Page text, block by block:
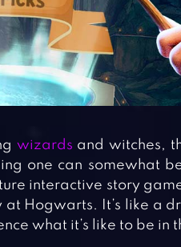
wizards and witches,
one can somewhat
interactive story
Hogwarts. It’s like a
what it’s like to be